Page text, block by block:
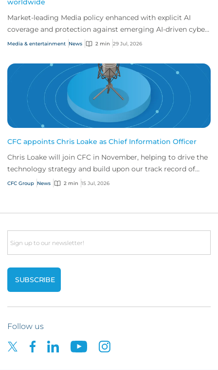
worldwide
Market-leading Media policy enhanced with explicit AI
coverage and protection against emerging AI-driven cyber
risks
Media & entertainment News 2 min 29 Jul, 2026
CFC appoints Chris Loake as Chief Information Officer
Chris Loake will join CFC in November, helping to drive the
technology strategy and build upon our track record of
innovation.
CFC Group News 2 min 15 Jul, 2026
Email
Follow us